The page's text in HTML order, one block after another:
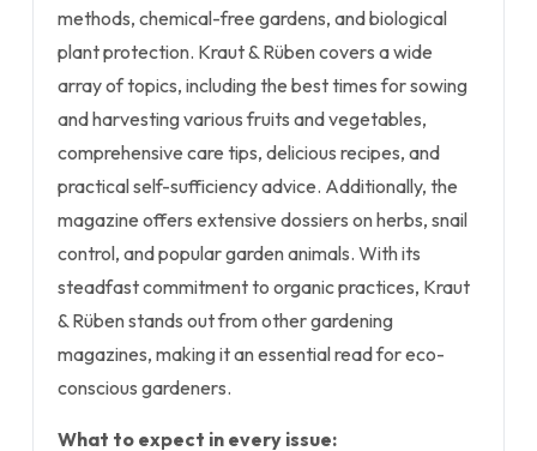
methods, chemical-free gardens, and biological
plant protection. Kraut & Rüben covers a wide
array of topics, including the best times for sowing
and harvesting various fruits and vegetables,
comprehensive care tips, delicious recipes, and
practical self-sufficiency advice. Additionally, the
magazine offers extensive dossiers on herbs, snail
control, and popular garden animals. With its
steadfast commitment to organic practices, Kraut
& Rüben stands out from other gardening
magazines, making it an essential read for eco-
conscious gardeners.
What to expect in every issue: